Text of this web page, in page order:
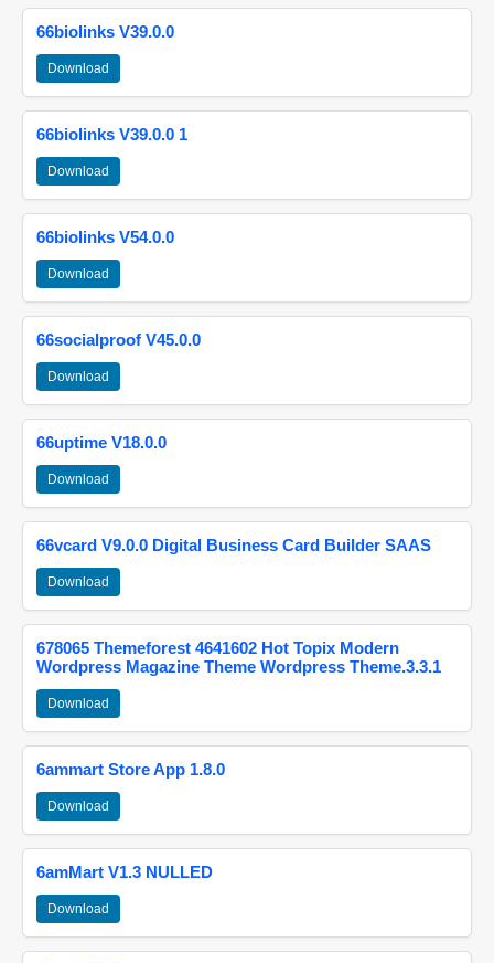
66biolinks V39.0.0
Download
66biolinks V39.0.0 1
Download
66biolinks V54.0.0
Download
66socialproof V45.0.0
Download
66uptime V18.0.0
Download
66vcard V9.0.0 Digital Business Card Builder SAAS
Download
678065 Themeforest 4641602 Hot Topix Modern
Wordpress Magazine Theme Wordpress Theme.3.3.1
Download
6ammart Store App 1.8.0
Download
6amMart V1.3 NULLED
Download